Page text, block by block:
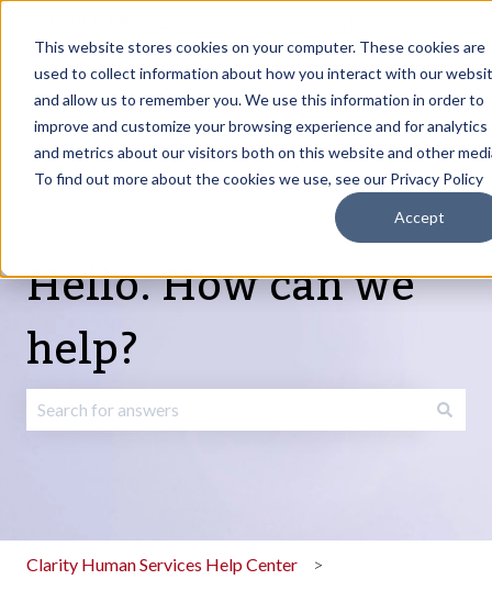
This website stores cookies on your computer. These cookies are
used to collect information about how you interact with our
and allow us to remember you. We use this information in order to
improve and customize your browsing experience and for analytics
and metrics about our visitors both on this website and other
To find out more about the cookies we use, see our Privacy Policy
Accept
Update
portal
in
Products
Show submenu for Products
Services
Show submenu for Services
About
Show submenu
Resources
Hello. How can we
help?
Clarity Human Services Help Center